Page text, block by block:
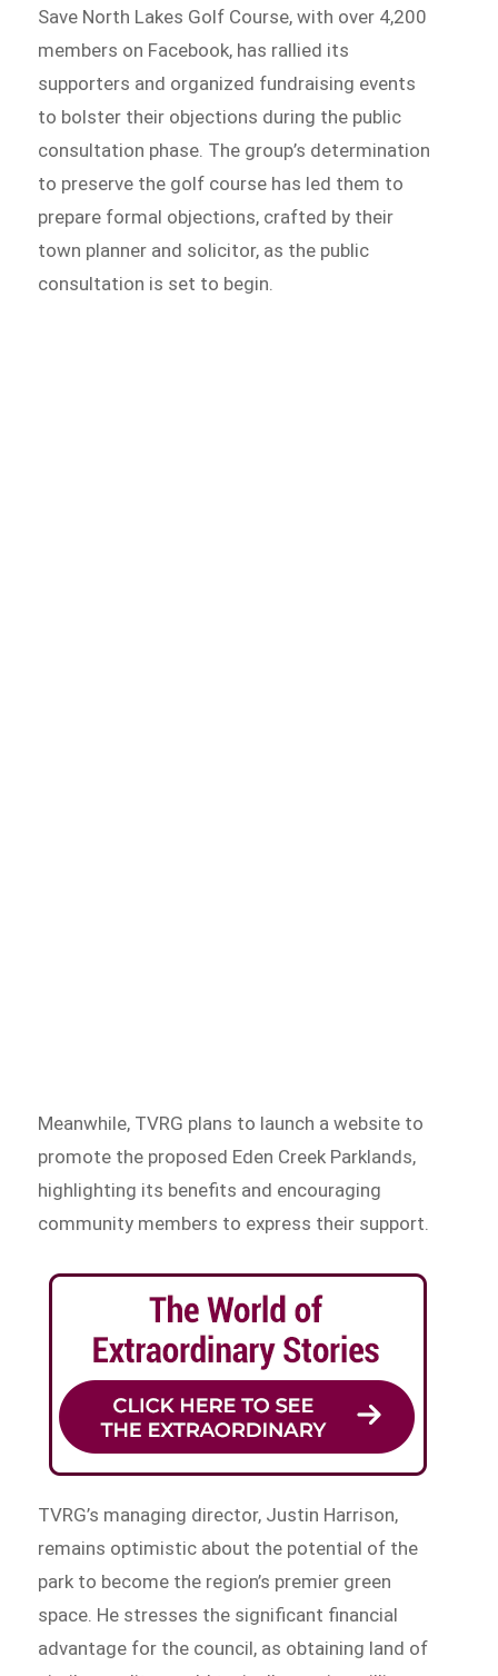
Save North Lakes Golf Course, with over 4,200
members on Facebook, has rallied its
supporters and organized fundraising events
to bolster their objections during the public
consultation phase. The group’s determination
to preserve the golf course has led them to
prepare formal objections, crafted by their
town planner and solicitor, as the public
consultation is set to begin.
Meanwhile, TVRG plans to launch a website to
promote the proposed Eden Creek Parklands,
highlighting its benefits and encouraging
community members to express their support.
TVRG’s managing director, Justin Harrison,
remains optimistic about the potential of the
park to become the region’s premier green
space. He stresses the significant financial
advantage for the council, as obtaining land of